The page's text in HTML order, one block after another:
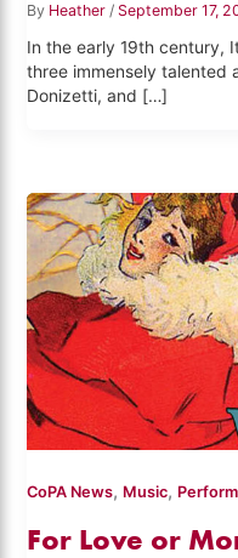
By Heather/ September 17,
In the early 19th century,
three immensely talented
Donizetti, and […]
CoPA News, Music,
For Love or